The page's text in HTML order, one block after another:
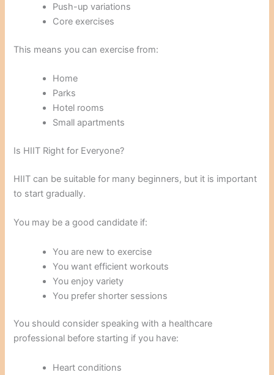
Push-up variations
Core exercises
This means you can exercise from:
Home
Parks
Hotel rooms
Small apartments
Is HIIT Right for Everyone?
HIIT can be suitable for many beginners, but it is important
to start gradually.
You may be a good candidate if:
You are new to exercise
You want efficient workouts
You enjoy variety
You prefer shorter sessions
You should consider speaking with a healthcare
professional before starting if you have:
Heart conditions